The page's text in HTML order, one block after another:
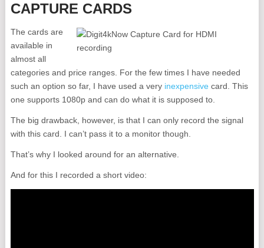
CAPTURE CARDS
The cards are
available in
almost all
categories and price ranges. For the few times I have needed
such an option so far, I have used a very inexpensivecard. This
one supports 1080p and can do what it is supposed to.
The big drawback, however, is that I can only record the signal
with this card. I can’t pass it to a monitor though.
That’s why I looked around for an alternative.
And for this I recorded a short video: